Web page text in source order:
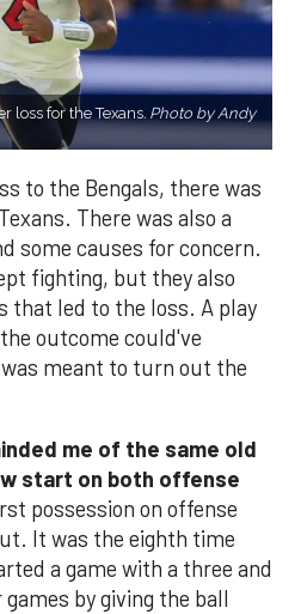
loss for the Texans. Photo by Andy
to the Bengals, there was
There was also a
some causes for concern.
fighting, but they also
that led to the loss. A play
outcome could've
meant to turn out the
me of the same old
start on both offense
possession on offense
It was the eighth time
a game with a three and
by giving the ball